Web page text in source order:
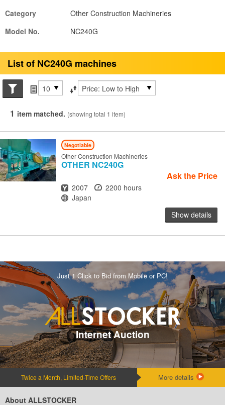
Category
Other Construction Machineries
Model No.
NC240G
List of NC240G machines
Search conditions
Items per page
Sort by
1 item matched. (showing total 1 item)
Negotiable
Other Construction Machineries
OTHER NC240G
Ask the Price
Year
2007 Hours
2200 hours
Location
Japan
Show details
Just 1 Click to Bid from Mobile or PC!
Internet Auction
Twice a Month, Limited-Time Offers More details
About ALLSTOCKER